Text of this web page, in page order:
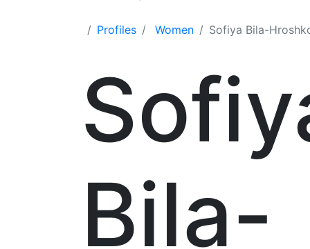
Profiles Women Sofiya Bila-
Bila-